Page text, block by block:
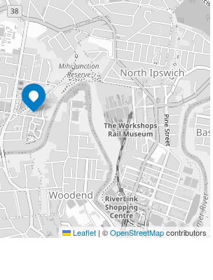
Leaflet| ©OpenStreetMapcontributors